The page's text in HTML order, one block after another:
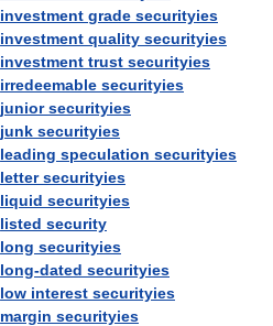
investment grade securityies
investment quality securityies
investment trust securityies
irredeemable securityies
junior securityies
junk securityies
leading speculation securityies
letter securityies
liquid securityies
listed security
long securityies
long-dated securityies
low interest securityies
margin securityies